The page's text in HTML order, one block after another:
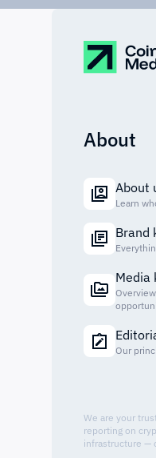
About
About
Learn
Brand
Media
Our
We are your
reporting on
infrastructure —